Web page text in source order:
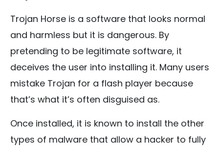
Trojan Horse is a software that looks normal
and harmless but it is dangerous. By
pretending to be legitimate software, it
deceives the user into installing it. Many users
mistake Trojan for a flash player because
that’s what it’s often disguised as.
Once installed, it is known to install the other
types of malware that allow a hacker to fully